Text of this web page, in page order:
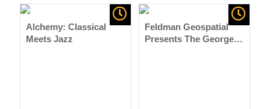
Alchemy: Classical
Meets Jazz
Feldman Geospatial
Presents The George